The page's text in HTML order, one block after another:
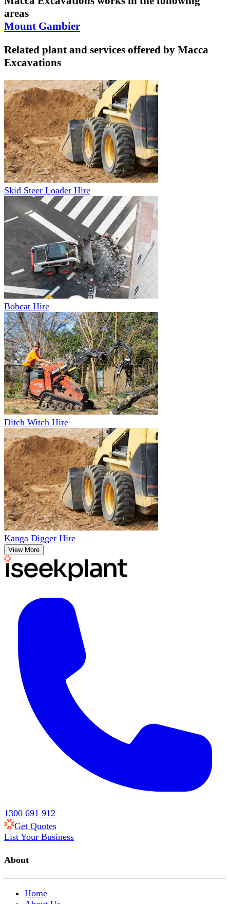
areas
Mount Gambier
Related plant and services offered by Macca
Excavations
Skid Steer Loader Hire
Bobcat Hire
Ditch Witch Hire
Kanga Digger Hire
View More
1300 691 912
Get Quotes
List Your Business
About
Home